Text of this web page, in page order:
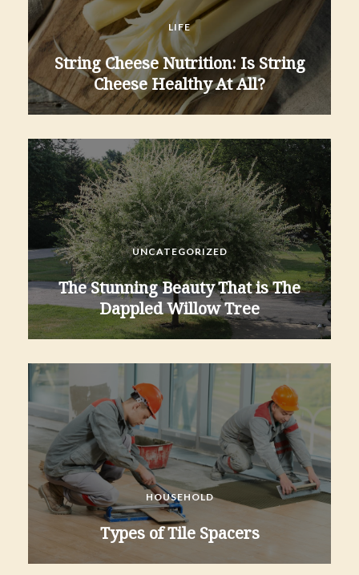
LIFE
String Cheese Nutrition: Is String
Cheese Healthy At All?
UNCATEGORIZED
The Stunning Beauty That is The
Dappled Willow Tree
HOUSEHOLD
Types of Tile Spacers